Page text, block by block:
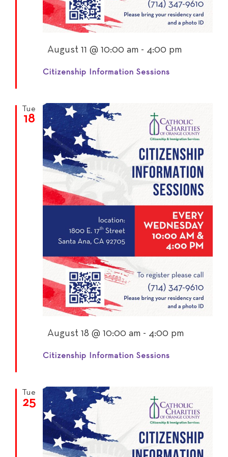
Citizenship Information Sessions
Featured
August 11 @ 10:00 am - 4:00 pm
Tue
18
Citizenship Information Sessions
Featured
August 18 @ 10:00 am - 4:00 pm
Tue
25